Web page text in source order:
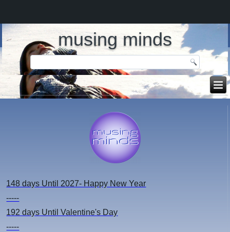
musing minds
148 days Until 2027- Happy New Year
-----
192 days Until Valentine's Day
-----